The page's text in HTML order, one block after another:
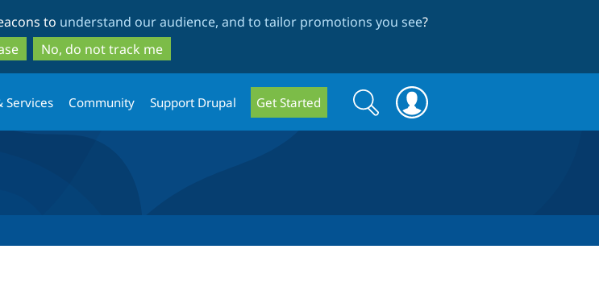
to
main
content
to
search
to understand our audience, and to tailor promotions you see?
No, do not track me
Services Community Support Drupal Get Started
Search
form
Search